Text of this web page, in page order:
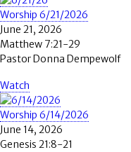
Worship 6/21/2026
June 21, 2026
Matthew 7:21-29
Pastor Donna Dempewolf
Watch
Worship 6/14/2026
June 14, 2026
Genesis 21:8-21